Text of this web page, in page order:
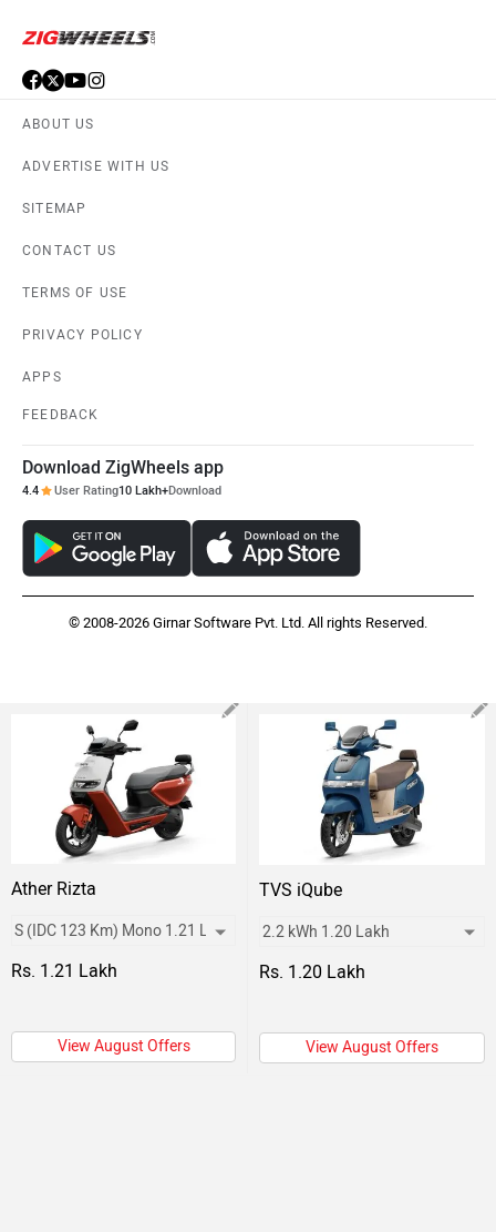
ABOUT US
ADVERTISE WITH US
SITEMAP
CONTACT US
TERMS OF USE
PRIVACY POLICY
APPS
FEEDBACK
Download ZigWheels app
4.4 User Rating10 Lakh+Download
© 2008-2026 Girnar Software Pvt. Ltd. All rights Reserved.
Ather Rizta
Rs. 1.21 Lakh
View August Offers
TVS iQube
Rs. 1.20 Lakh
View August Offers